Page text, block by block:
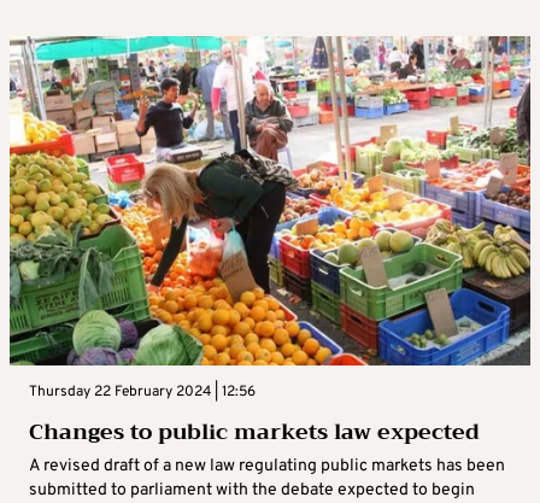
Thursday 22 February 2024 | 12:56
Changes to public markets law expected
A revised draft of a new law regulating public markets has been
submitted to parliament with the debate expected to begin